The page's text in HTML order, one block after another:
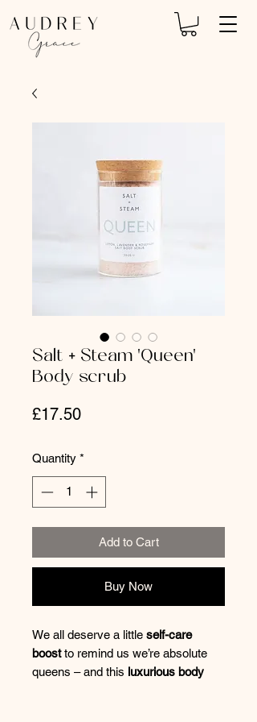
Salt + Steam 'Queen'
Body scrub
£17.50Price
Quantity *
Add to Cart
Buy Now
We all deserve a little self-care
boostto remind us we’re absolute
queens – and this luxurious body